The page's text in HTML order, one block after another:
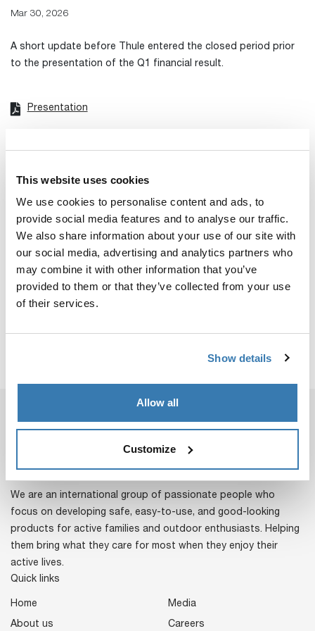
This website uses cookies
We use cookies to personalise content and ads, to
provide social media features and to analyse our traffic.
We also share information about your use of our site with
our social media, advertising and analytics partners who
may combine it with other information that you’ve
provided to them or that they’ve collected from your use
of their services.
Show details
Allow all
Customize
Mar 30, 2026
A short update before Thule entered the closed period prior
to the presentation of the Q1 financial result.
Presentation
We are an international group of passionate people who
focus on developing safe, easy-to-use, and good-looking
products for active families and outdoor enthusiasts. Helping
them bring what they care for most when they enjoy their
active lives.
Quick links
Home
About us
Media
Careers